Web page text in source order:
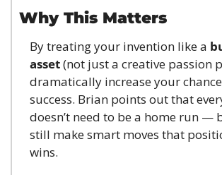
Why This Matters
By treating your invention like a
asset (not just a creative passion
dramatically increase your
success. Brian points out that
doesn’t need to be a home run —
still make smart moves that
wins.